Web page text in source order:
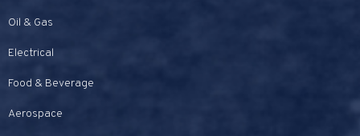
Oil & Gas
Electrical
Food & Beverage
Aerospace